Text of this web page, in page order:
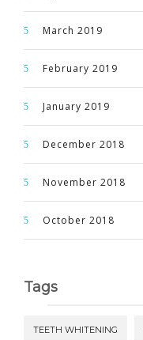
March 2019
February 2019
January 2019
December 2018
November 2018
October 2018
Tags
TEETH WHITENING